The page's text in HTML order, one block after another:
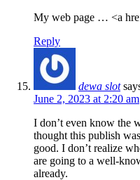
My web page … <a
Reply
dewa slot
June 2, 2023 at 2:20 am
I don’t even know the
thought this publish was
good. I don’t realize
are going to a well-
already.